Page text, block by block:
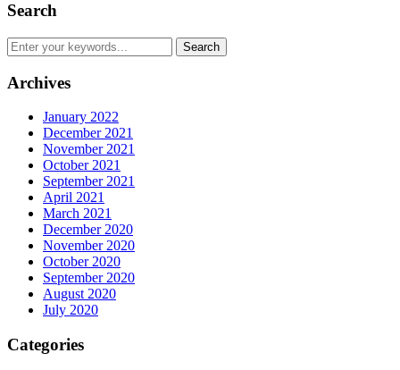
Search
Archives
January 2022
December 2021
November 2021
October 2021
September 2021
April 2021
March 2021
December 2020
November 2020
October 2020
September 2020
August 2020
July 2020
Categories